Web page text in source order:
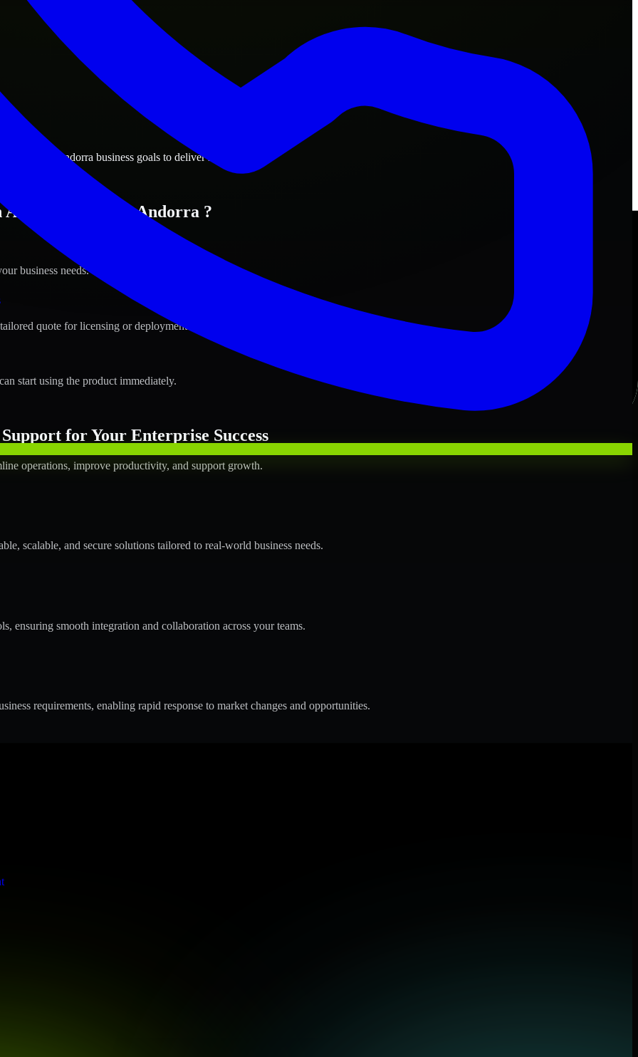
la Vella, Andorra business goals to deliver real value.
Andorra la Vella, Andorra ?
business needs.
quote for licensing or deployment.
start using the product immediately.
for Your Enterprise Success
operations, improve productivity, and support growth.
scalable, and secure solutions tailored to real-world business needs.
ensuring smooth integration and collaboration across your teams.
requirements, enabling rapid response to market changes and opportunities.
meets stringent enterprise standards to protect your critical data and applications.